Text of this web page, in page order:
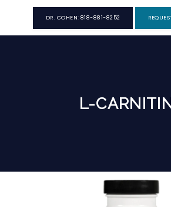
DR. COHEN: 818-881-8252
L-